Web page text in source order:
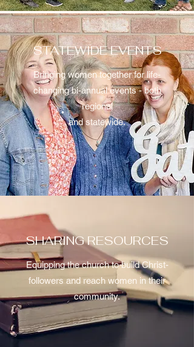
STATEWIDE EVENTS
Bringing women together for life-
changing bi-annual events - both
regional
and statewide.
SHARING RESOURCES
Equipping the church to build Christ-
followers and reach women in their
community.